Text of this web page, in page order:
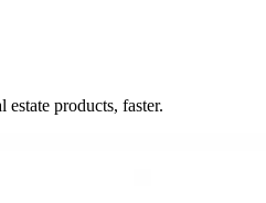
products, faster.